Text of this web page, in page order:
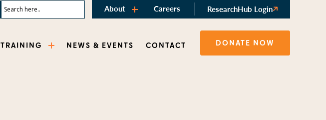
About Careers ResearchHub Login
TRAINING NEWS & EVENTS CONTACT DONATE NOW